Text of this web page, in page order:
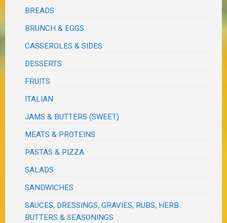
BREADS
BRUNCH & EGGS
CASSEROLES & SIDES
DESSERTS
FRUITS
ITALIAN
JAMS & BUTTERS (SWEET)
MEATS & PROTEINS
PASTAS & PIZZA
SALADS
SANDWICHES
SAUCES, DRESSINGS, GRAVIES, RUBS, HERB
BUTTERS & SEASONINGS